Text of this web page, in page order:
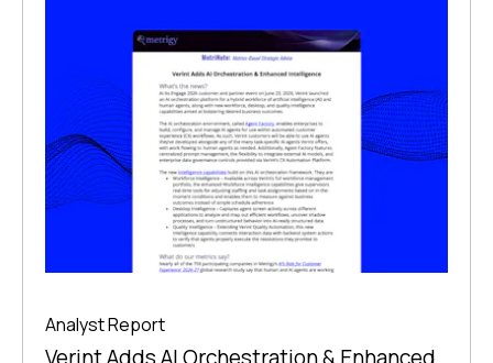
Analyst Report
Verint Adds AI Orchestration & Enhanced